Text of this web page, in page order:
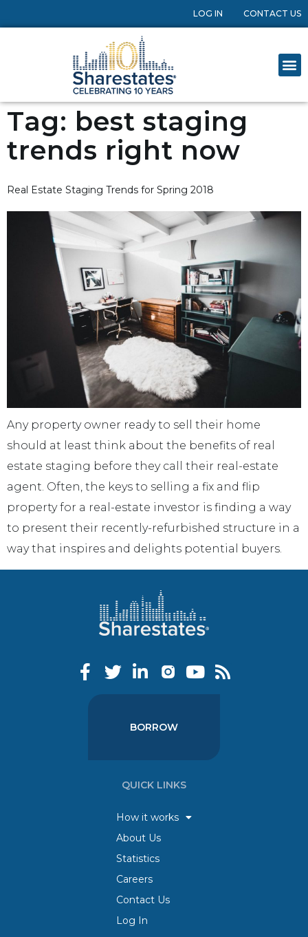
LOG IN CONTACT US
Tag: best staging
trends right now
Real Estate Staging Trends for Spring 2018
Any property owner ready to sell their home
should at least think about the benefits of real
estate staging before they call their real-estate
agent. Often, the keys to selling a fix and flip
property for a real-estate investor is finding a way
to present their recently-refurbished structure in a
way that inspires and delights potential buyers.
BORROW
QUICK LINKS
How it works
About Us
Statistics
Careers
Contact Us
Log In